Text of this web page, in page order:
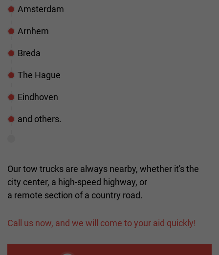
Amsterdam
Arnhem
Breda
The Hague
Eindhoven
and others.
Our tow trucks are always nearby, whether it's the
city center, a high-speed highway, or
a remote section of a country road.
Call us now, and we will come to your aid quickly!